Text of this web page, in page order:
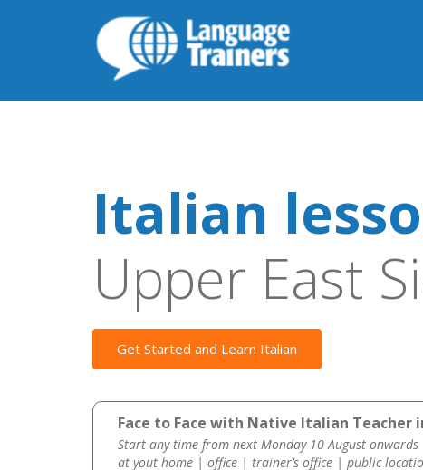
Italian
Upper East
Get Started and Learn Italian
Face to Face with Native Italian Teacher
Start any time from next Monday 10 August onwards
at yout home | office | trainer’s office | public